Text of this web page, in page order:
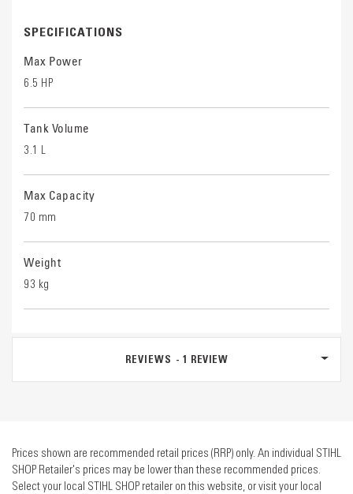
SPECIFICATIONS
Max Power
6.5 HP
Tank Volume
3.1 L
Max Capacity
70 mm
Weight
93 kg
REVIEWS 1 REVIEW
Prices shown are recommended retail prices (RRP) only. An individual STIHL
SHOP Retailer's prices may be lower than these recommended prices.
Select your local STIHL SHOP retailer on this website, or visit your local